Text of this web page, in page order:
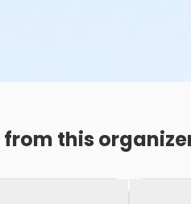
from this